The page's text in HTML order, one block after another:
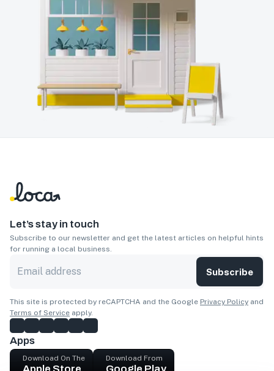
Let’s stay in touch
Subscribe to our newsletter and get the latest articles on helpful hints
for running a local business.
Subscribe
This site is protected by reCAPTCHA and the Google Privacy Policy and
Terms of Service apply.
Apps
Download On The Download From